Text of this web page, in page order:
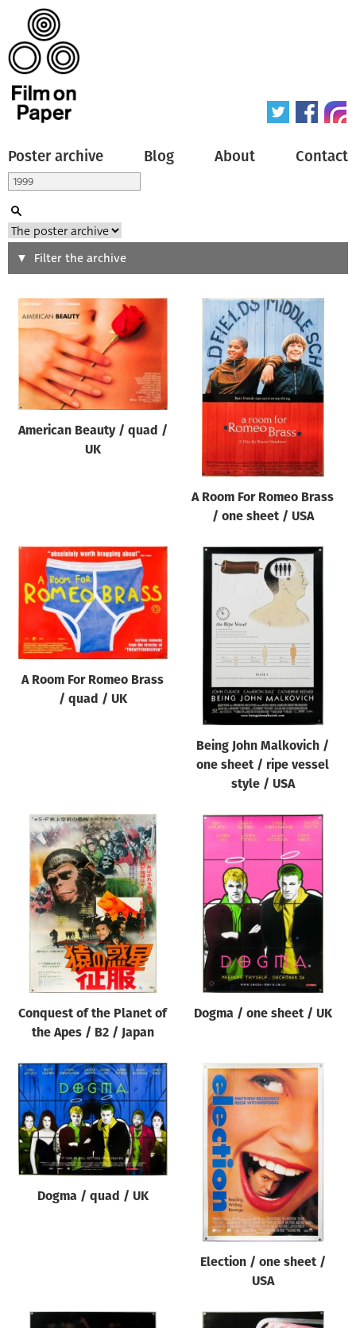
Poster archive Blog About Contact
Search
Type of poster
All
Origin of poster
All
Genre of film
All
Year of poster
All
Director of film
All
Filter the archive
American Beauty / quad /
UK
A Room For Romeo Brass
/ one sheet / USA
A Room For Romeo Brass
/ quad / UK
Being John Malkovich /
one sheet / ripe vessel
style / USA
Conquest of the Planet of
the Apes / B2 / Japan
Dogma / one sheet / UK
Dogma / quad / UK
Election / one sheet /
USA